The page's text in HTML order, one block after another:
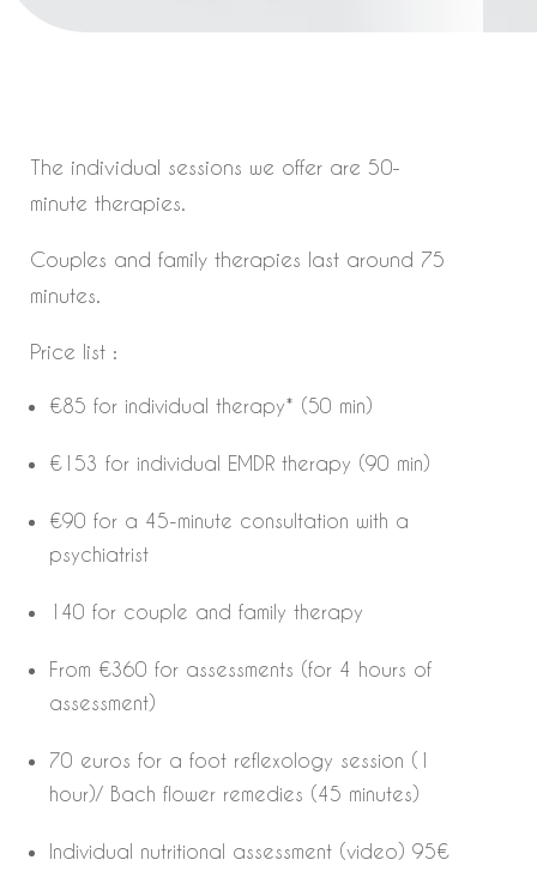
The individual sessions we offer are 50-
minute therapies.
Couples and family therapies last around 75
minutes.
Price list :
€85 for individual therapy* (50 min)
€153 for individual EMDR therapy (90 min)
€90 for a 45-minute consultation with a
psychiatrist
140 for couple and family therapy
From €360 for assessments (for 4 hours of
assessment)
70 euros for a foot reflexology session (1
hour)/ Bach flower remedies (45 minutes)
Individual nutritional assessment (video) 95€